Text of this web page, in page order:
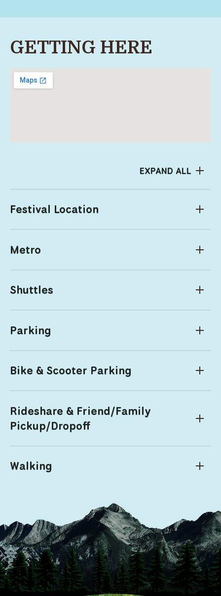
GETTING HERE
EXPAND ALL
Festival Location
Metro
Shuttles
Parking
Bike & Scooter Parking
Rideshare & Friend/Family
Pickup/Dropoff
Walking